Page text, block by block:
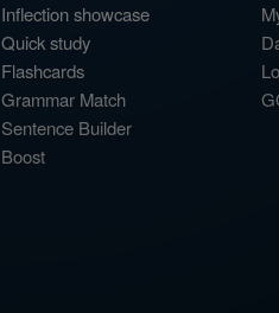
Inflection showcase
Quick study
Flashcards
Grammar Match
Sentence Builder
Boost